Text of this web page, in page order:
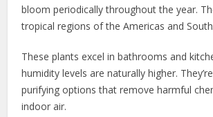
bloom periodically throughout the year.
tropical regions of the Americas and
These plants excel in bathrooms and
humidity levels are naturally higher.
purifying options that remove harmful
indoor air.